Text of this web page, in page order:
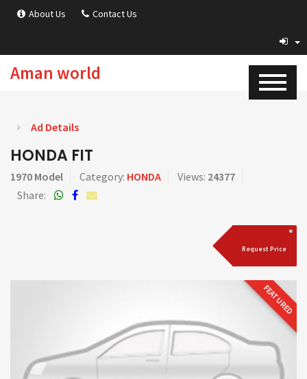
About Us Contact Us
Aman world
Ad Details
HONDA FIT
1970 Model Category: HONDA Views: 24377
Share:
Request Price
FEATURED